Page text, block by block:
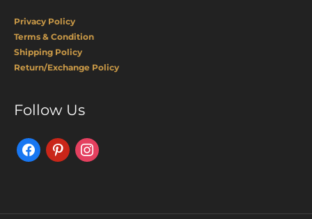
Privacy Policy
Terms & Condition
Shipping Policy
Return/Exchange Policy
Follow Us
FacebookPinterestInstagram